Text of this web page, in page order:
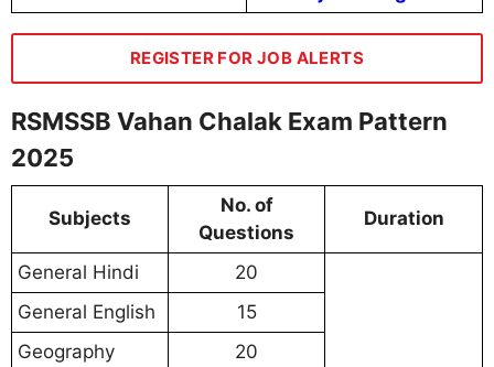
REGISTER FOR JOB ALERTS
RSMSSB Vahan Chalak Exam Pattern
2025
Subjects
No. of
Questions
Duration
General Hindi 20
General English
15
Geography
20